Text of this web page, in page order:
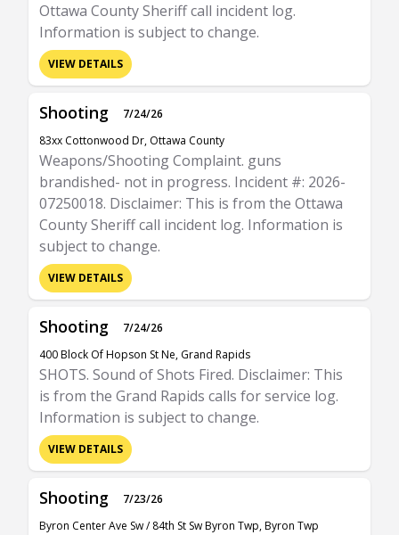
Ottawa County Sheriff call incident log.
Information is subject to change.
VIEW DETAILS
Shooting
7/24/26
83xx Cottonwood Dr, Ottawa County
Weapons/Shooting Complaint. guns
brandished- not in progress. Incident #: 2026-
07250018. Disclaimer: This is from the Ottawa
County Sheriff call incident log. Information is
subject to change.
VIEW DETAILS
Shooting
7/24/26
400 Block Of Hopson St Ne, Grand Rapids
SHOTS. Sound of Shots Fired. Disclaimer: This
is from the Grand Rapids calls for service log.
Information is subject to change.
VIEW DETAILS
Shooting
7/23/26
Byron Center Ave Sw / 84th St Sw Byron Twp, Byron Twp